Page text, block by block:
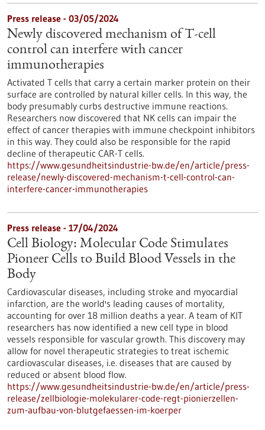
Press release - 03/05/2024
Newly discovered mechanism of T-cell
control can interfere with cancer
immunotherapies
Activated T cells that carry a certain marker protein on their
surface are controlled by natural killer cells. In this way, the
body presumably curbs destructive immune reactions.
Researchers now discovered that NK cells can impair the
effect of cancer therapies with immune checkpoint inhibitors
in this way. They could also be responsible for the rapid
decline of therapeutic CAR-T cells.
https://www.gesundheitsindustrie-bw.de/en/article/press-
release/newly-discovered-mechanism-t-cell-control-can-
interfere-cancer-immunotherapies
Press release - 17/04/2024
Cell Biology: Molecular Code Stimulates
Pioneer Cells to Build Blood Vessels in the
Body
Cardiovascular diseases, including stroke and myocardial
infarction, are the world's leading causes of mortality,
accounting for over 18 million deaths a year. A team of KIT
researchers has now identified a new cell type in blood
vessels responsible for vascular growth. This discovery may
allow for novel therapeutic strategies to treat ischemic
cardiovascular diseases, i.e. diseases that are caused by
reduced or absent blood flow.
https://www.gesundheitsindustrie-bw.de/en/article/press-
release/zellbiologie-molekularer-code-regt-pionierzellen-
zum-aufbau-von-blutgefaessen-im-koerper